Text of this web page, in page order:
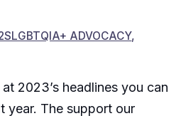
ADVOCACY,
2023’s headlines you can
year. The support our